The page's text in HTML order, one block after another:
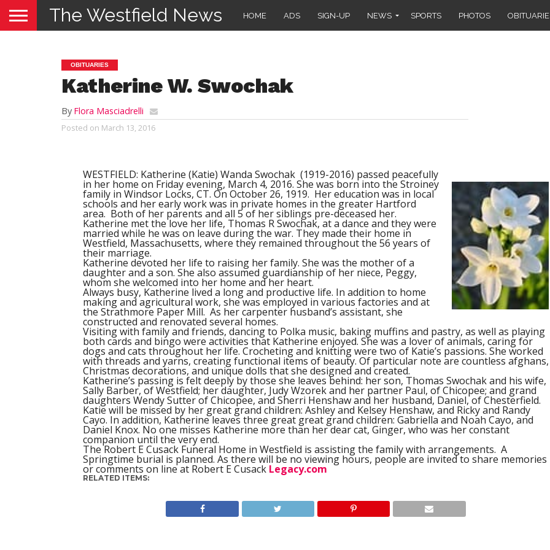
The Westfield News HOME ADS SIGN-UP NEWS SPORTS PHOTOS
OBITUARIES
Katherine W. Swochak
By Flora Masciadrelli
Posted on March 13, 2016
WESTFIELD: Katherine (Katie) Wanda Swochak (1919-2016) passed peacefully
in her home on Friday evening, March 4, 2016. She was born into the Stroiney
family in Windsor Locks, CT. On October 26, 1919. Her education was in local
schools and her early work was in private homes in the greater Hartford
area. Both of her parents and all 5 of her siblings pre-deceased her.
Katherine met the love her life, Thomas R Swochak, at a dance and they were
married while he was on leave during the war. They made their home in
Westfield, Massachusetts, where they remained throughout the 56 years of
their marriage.
Katherine devoted her life to raising her family. She was the mother of a
daughter and a son. She also assumed guardianship of her niece, Peggy,
whom she welcomed into her home and her heart.
Always busy, Katherine lived a long and productive life. In addition to home
making and agricultural work, she was employed in various factories and at
the Strathmore Paper Mill. As her carpenter husband’s assistant, she
constructed and renovated several homes.
Visiting with family and friends, dancing to Polka music, baking muffins and pastry, as well as playing
both cards and bingo were activities that Katherine enjoyed. She was a lover of animals, caring for
dogs and cats throughout her life. Crocheting and knitting were two of Katie’s passions. She worked
with threads and yarns, creating functional items of beauty. Of particular note are countless afghans,
Christmas decorations, and unique dolls that she designed and created.
Katherine’s passing is felt deeply by those she leaves behind: her son, Thomas Swochak and his wife,
Sally Barber, of Westfield; her daughter, Judy Wzorek and her partner Paul, of Chicopee; and grand
daughters Wendy Sutter of Chicopee, and Sherri Henshaw and her husband, Daniel, of Chesterfield.
Katie will be missed by her great grand children: Ashley and Kelsey Henshaw, and Ricky and Randy
Cayo. In addition, Katherine leaves three great great grand children: Gabriella and Noah Cayo, and
Daniel Knox. No one misses Katherine more than her dear cat, Ginger, who was her constant
companion until the very end.
The Robert E Cusack Funeral Home in Westfield is assisting the family with arrangements. A
Springtime burial is planned. As there will be no viewing hours, people are invited to share memories
or comments on line at Robert E Cusack Legacy.com
RELATED ITEMS: